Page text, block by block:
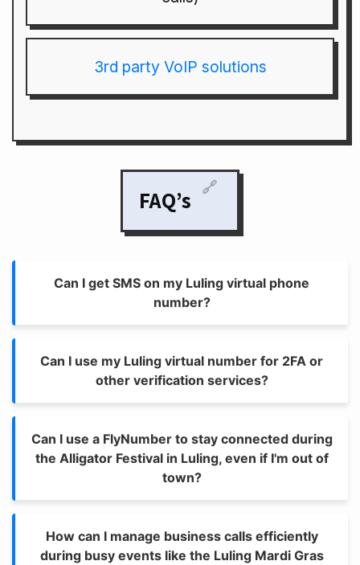
3rd party VoIP solutions
FAQ’s 🔗
Can I get SMS on my Luling virtual phone
number?
Can I use my Luling virtual number for 2FA or
other verification services?
Can I use a FlyNumber to stay connected during
the Alligator Festival in Luling, even if I'm out of
town?
How can I manage business calls efficiently
during busy events like the Luling Mardi Gras